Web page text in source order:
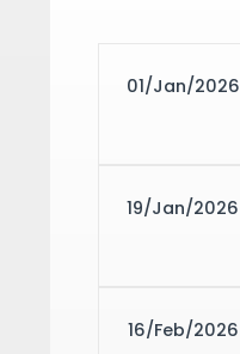
01/Jan/2026
19/Jan/2026
16/Feb/2026